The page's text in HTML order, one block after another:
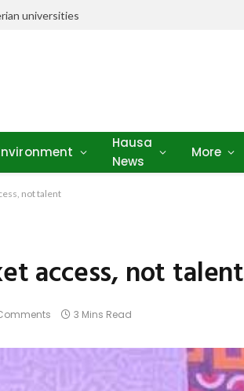
universities
Hausa
News
More
not talent
access, not talent
3 Mins Read